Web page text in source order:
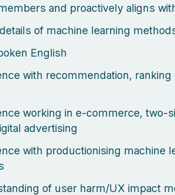
and proactively aligns
of machine learning
English
with recommendation,
working in e-commerce, two-
advertising
with productionising machine
of user harm/UX impact